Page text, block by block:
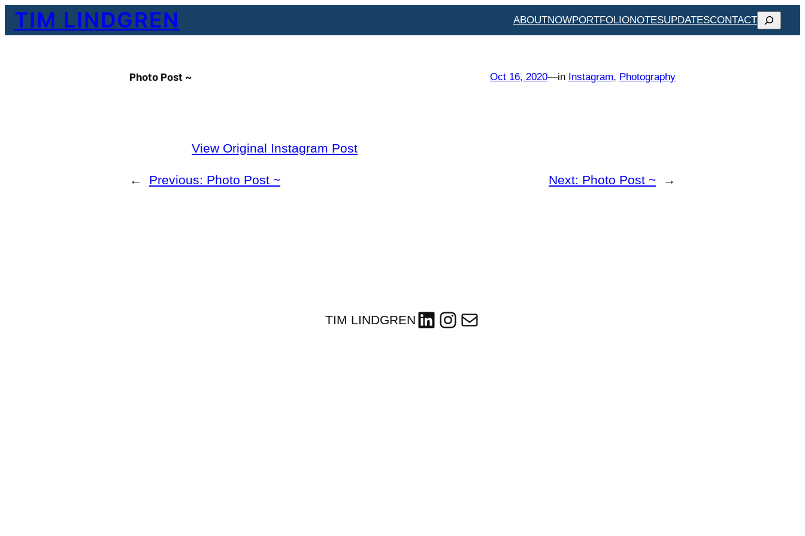
Skip
toTIM LINDGREN ABOUTNOWPORTFOLIONOTESUPDATESCONTACTSEARCH
Photo Post ~ Oct 16, 2020—in Instagram, Photography
View Original Instagram Post
← Previous: Photo Post ~ Next: Photo Post ~ →
TIM LINDGRENLinkedIn
Instagram
Mail